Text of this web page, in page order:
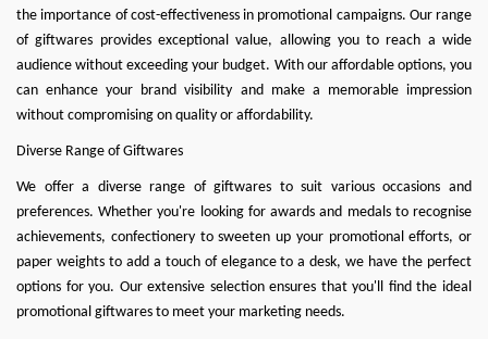
the importance of cost-effectiveness in promotional campaigns. Our range
of giftwares provides exceptional value, allowing you to reach a wide
audience without exceeding your budget. With our affordable options, you
can enhance your brand visibility and make a memorable impression
without compromising on quality or affordability.
Diverse Range of Giftwares
We offer a diverse range of giftwares to suit various occasions and
preferences. Whether you're looking for awards and medals to recognise
achievements, confectionery to sweeten up your promotional efforts, or
paper weights to add a touch of elegance to a desk, we have the perfect
options for you. Our extensive selection ensures that you'll find the ideal
promotional giftwares to meet your marketing needs.